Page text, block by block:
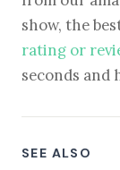
show, the
rating or
seconds and
SEE ALSO